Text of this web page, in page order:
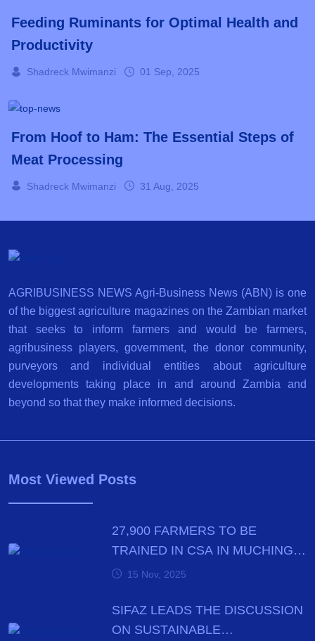
Feeding Ruminants for Optimal Health and
Productivity
Shadreck Mwimanzi 01 Sep, 2025
From Hoof to Ham: The Essential Steps of
Meat Processing
Shadreck Mwimanzi 31 Aug, 2025
AGRIBUSINESS NEWS Agri-Business News (ABN) is one
of the biggest agriculture magazines on the Zambian market
that seeks to inform farmers and would be farmers,
agribusiness players, government, the donor community,
purveyors and individual entities about agriculture
developments taking place in and around Zambia and
beyond so that they make informed decisions.
Most Viewed Posts
27,900 FARMERS TO BE
TRAINED IN CSA IN MUCHINGA
PROVINCE BY DECEMBER
15 Nov, 2025
SIFAZ LEADS THE DISCUSSION
ON SUSTAINABLE